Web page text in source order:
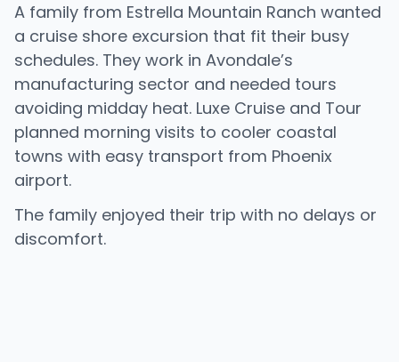
A family from Estrella Mountain Ranch wanted
a cruise shore excursion that fit their busy
schedules. They work in Avondale’s
manufacturing sector and needed tours
avoiding midday heat. Luxe Cruise and Tour
planned morning visits to cooler coastal
towns with easy transport from Phoenix
airport.
The family enjoyed their trip with no delays or
discomfort.